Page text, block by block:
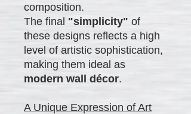
composition.
The final "simplicity" of
these designs reflects a high
level of artistic sophistication,
making them ideal as
modern wall décor.
A Unique Expression of Art